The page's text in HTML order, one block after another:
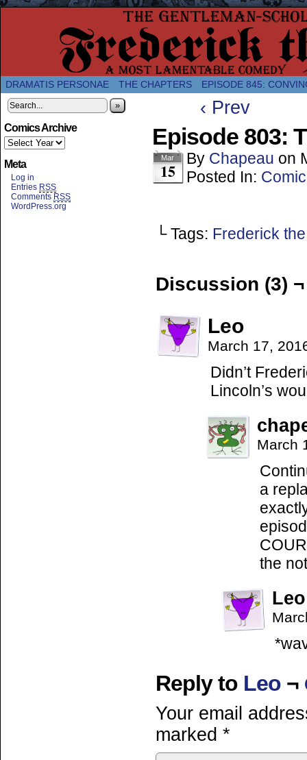
A Twice-Weekly webcomic about the
DRAMATIS PERSONAE THE CHAPTERS EPISODE 845:
»
Comics Archive
Meta
Log in
Entries RSS
Comments RSS
WordPress.org
‹ Prev
Episode 803:
Mar
15
By Chapeau on
Posted In: Comic
└ Tags: Frederick
Discussion (3) ¬
Leo
March 17,
Didn’t
Lincoln’s
March
a
the
Leo
Reply to Leo ¬
Your email
marked *